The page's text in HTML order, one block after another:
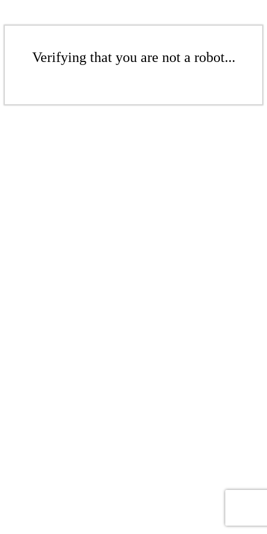
Verifying that you are not a robot...